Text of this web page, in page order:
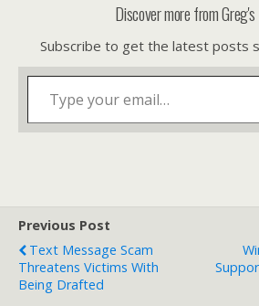
Discover more from
Subscribe to get the latest posts
Type your email…
Previous Post
Text Message Scam
Threatens Victims With
Being Drafted